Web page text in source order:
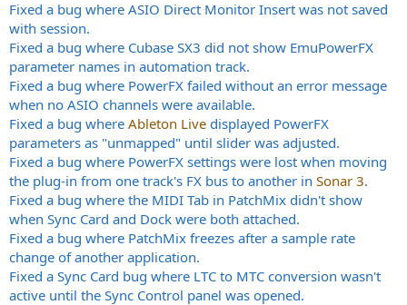
Fixed a bug where ASIO Direct Monitor Insert was not saved
with session.
Fixed a bug where Cubase SX3 did not show EmuPowerFX
parameter names in automation track.
Fixed a bug where PowerFX failed without an error message
when no ASIO channels were available.
Fixed a bug where Ableton Live displayed PowerFX
parameters as "unmapped" until slider was adjusted.
Fixed a bug where PowerFX settings were lost when moving
the plug-in from one track's FX bus to another in Sonar 3.
Fixed a bug where the MIDI Tab in PatchMix didn't show
when Sync Card and Dock were both attached.
Fixed a bug where PatchMix freezes after a sample rate
change of another application.
Fixed a Sync Card bug where LTC to MTC conversion wasn't
active until the Sync Control panel was opened.